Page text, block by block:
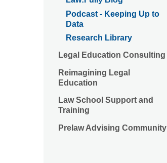
Podcast - Keeping Up to
Data
Research Library
Legal Education Consulting
Reimagining Legal
Education
Law School Support and
Training
Prelaw Advising Community